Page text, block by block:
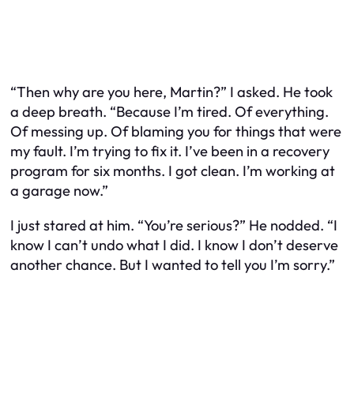
“Then why are you here, Martin?” I asked. He took
a deep breath. “Because I’m tired. Of everything.
Of messing up. Of blaming you for things that were
my fault. I’m trying to fix it. I’ve been in a recovery
program for six months. I got clean. I’m working at
a garage now.”
I just stared at him. “You’re serious?” He nodded. “I
know I can’t undo what I did. I know I don’t deserve
another chance. But I wanted to tell you I’m sorry.”